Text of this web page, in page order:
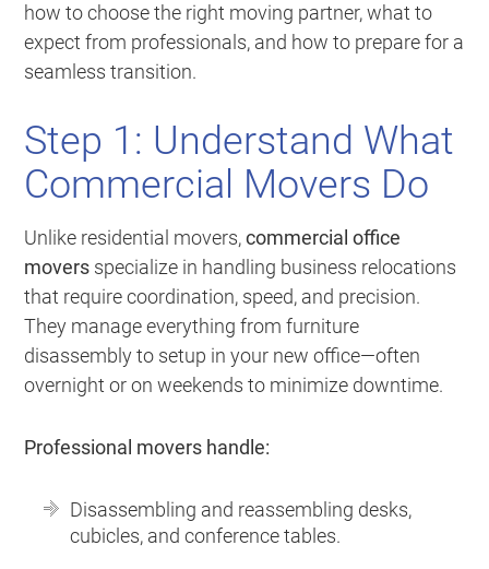
how to choose the right moving partner, what to
expect from professionals, and how to prepare for a
seamless transition.
Step 1: Understand What
Commercial Movers Do
Unlike residential movers,commercial office
movers specialize in handling business relocations
that require coordination, speed, and precision.
They manage everything from furniture
disassembly to setup in your new office—often
overnight or on weekends to minimize downtime.
Professional movers handle:
Disassembling and reassembling desks,
cubicles, and conference tables.